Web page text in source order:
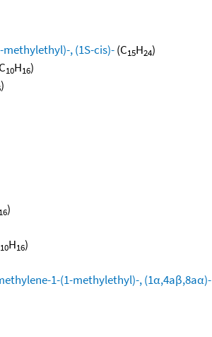
, (1S-cis)-(C15H24)
10H16)
)
16)
10H16)
1-(1-methylethyl)-, (1α,4aβ,8aα)-